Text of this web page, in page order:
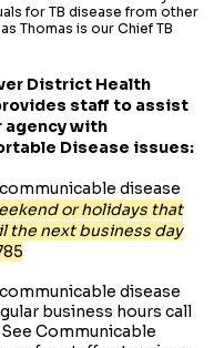
for TB disease from other
Thomas is our Chief TB
District Health
staff to assist
agency with
Disease issues:
disease
or holidays that
the next business day
disease
business hours call
See Communicable